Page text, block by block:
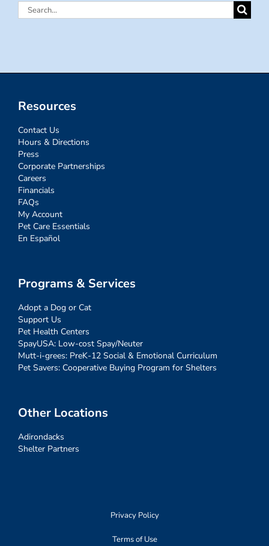
Search
Resources
Contact Us
Hours & Directions
Press
Corporate Partnerships
Careers
Financials
FAQs
My Account
Pet Care Essentials
En Español
Programs & Services
Adopt a Dog or Cat
Support Us
Pet Health Centers
SpayUSA: Low-cost Spay/Neuter
Mutt-i-grees: PreK-12 Social & Emotional Curriculum
Pet Savers: Cooperative Buying Program for Shelters
Other Locations
Adirondacks
Shelter Partners
Privacy Policy
Terms of Use